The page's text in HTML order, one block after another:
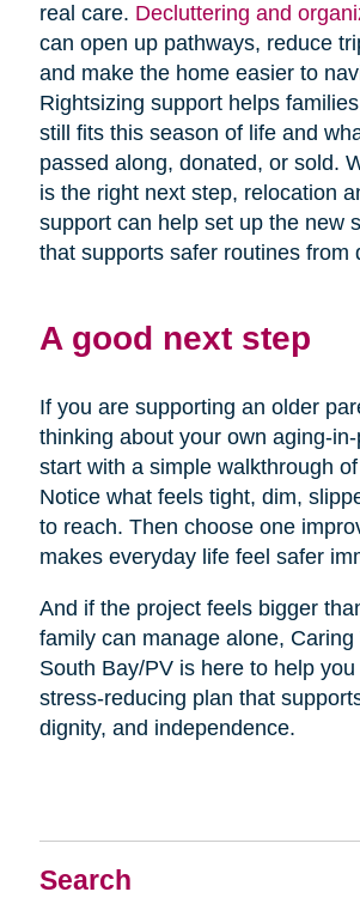
Search
real care. Decluttering and
can open up pathways, reduce
and make the home easier to
Rightsizing support helps
still fits this season of life and
passed along, donated, or sold.
is the right next step, relocation
support can help set up the new
that supports safer routines from
A good next step
If you are supporting an older
thinking about your own aging-
start with a simple walkthrough
Notice what feels tight, dim,
to reach. Then choose one
makes everyday life feel safer
And if the project feels bigger
family can manage alone, Caring
South Bay/PV is here to help
stress-reducing plan that
dignity, and independence.